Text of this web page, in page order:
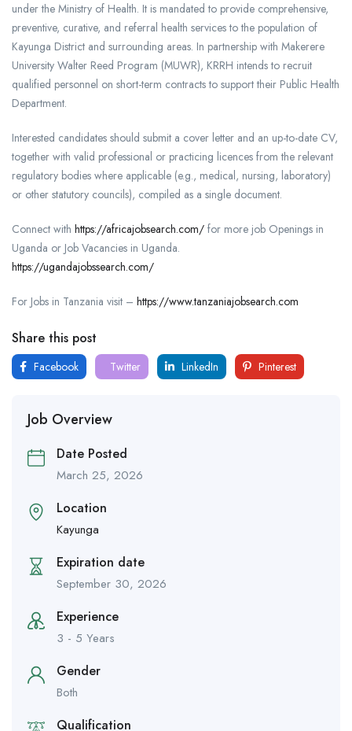
under the Ministry of Health. It is mandated to provide comprehensive,
preventive, curative, and referral health services to the population of
Kayunga District and surrounding areas. In partnership with Makerere
University Walter Reed Program (MUWR), KRRH intends to recruit
qualified personnel on short-term contracts to support their Public Health
Department.
Interested candidates should submit a cover letter and an up-to-date CV,
together with valid professional or practicing licences from the relevant
regulatory bodies where applicable (e.g., medical, nursing, laboratory)
or other statutory councils), compiled as a single document.
Connect with https://africajobsearch.com/ for more job Openings in
Uganda or Job Vacancies in Uganda.
https://ugandajobssearch.com/
For Jobs in Tanzania visit – https://www.tanzaniajobsearch.com
Share this post
Facebook Twitter LinkedIn Pinterest
Job Overview
Date Posted
March 25, 2026
Location
Kayunga
Expiration date
September 30, 2026
Experience
3 - 5 Years
Gender
Both
Qualification